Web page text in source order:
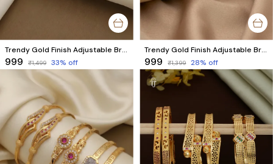
Trendy Gold Finish Adjustable Bracelet Combo | Stylish Bangles for Women (3 Pair Set)
₹999 ₹1,499 33% off
Trendy Gold Finish Adjustable Bracelet Combo | Stylish Bangles for Women (3 Pair Set)
₹999 ₹1,399 28% off